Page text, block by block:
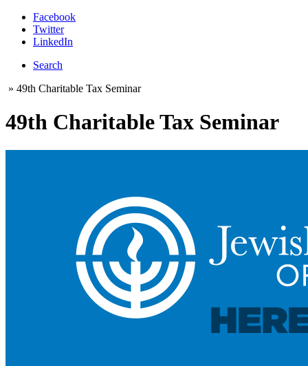
Facebook
Twitter
LinkedIn
Search
» 49th Charitable Tax Seminar
49th Charitable Tax Seminar